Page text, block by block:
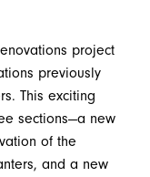
project
previously
This exciting
sections—a new
of the
and a new